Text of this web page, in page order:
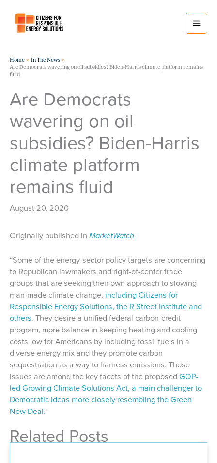
content
Home
In The News
Are Democrats wavering on oil subsidies? Biden-Harris climate platform remains
fluid
Are Democrats
wavering on oil
subsidies? Biden-Harris
climate platform
remains fluid
August 20, 2020
Originally published in MarketWatch
“Some of the energy-sector policy targets are concerning
to Republican lawmakers and right-of-center trade
groups that are seeking their own approach to slowing
man-made climate change, including Citizens for
Responsible Energy Solutions, the R Street Institute and
others. They desire a unified federal carbon-credit
program, more balance in keeping heating and cooling
costs low for Americans by including fossil fuels in a
diverse energy mix and they promote carbon
sequestration as a way to harness emissions. Those
issues are among the key facets of the proposed GOP-
led Growing Climate Solutions Act, a main challenger to
Democratic ideas more closely resembling the Green
New Deal.“
Related Posts